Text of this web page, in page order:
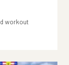
workout